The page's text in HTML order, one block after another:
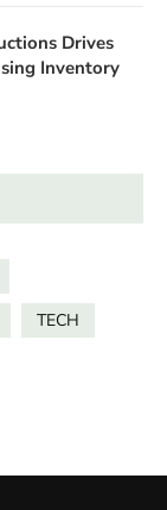
Drives
Inventory
TECH